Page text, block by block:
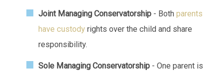
Joint Managing Conservatorship - Bothparents
have custody rights over the child and share
responsibility.
Sole Managing Conservatorship - One parent is